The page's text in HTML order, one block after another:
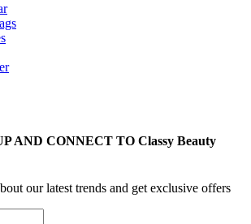
AND CONNECT TO Classy Beauty
our latest trends and get exclusive offers